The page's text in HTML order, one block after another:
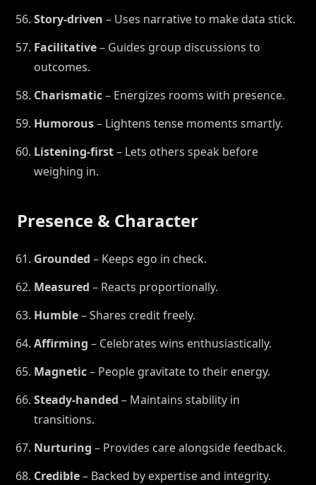
Story-driven – Uses narrative to make data stick.
Facilitative– Guides group discussions to
outcomes.
Charismatic– Energizes rooms with presence.
Humorous– Lightens tense moments smartly.
Listening-first– Lets others speak before
weighing in.
Presence & Character
Grounded – Keeps ego in check.
Measured – Reacts proportionally.
Humble– Shares credit freely.
Affirming – Celebrates wins enthusiastically.
Magnetic– People gravitate to their energy.
Steady-handed – Maintains stability in
transitions.
Nurturing – Provides care alongside feedback.
Credible– Backed by expertise and integrity.